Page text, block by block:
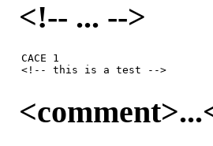
<!-- ... -->
CACE 1
<!-- this is a test -->